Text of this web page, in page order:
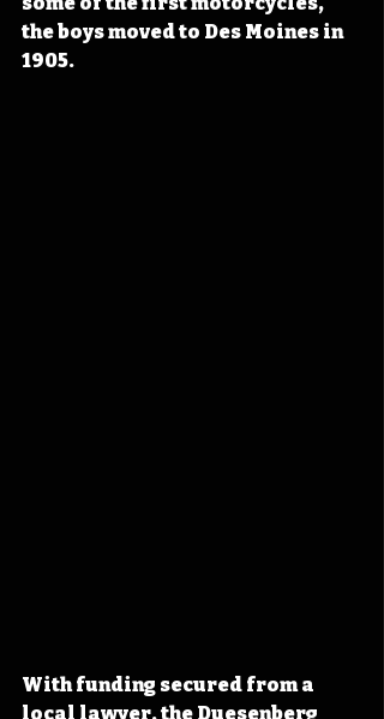
the boys moved to Des Moines in
1905.
With funding secured from a
local lawyer, the Duesenberg